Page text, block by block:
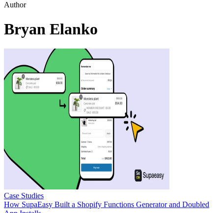
Author
Bryan Elanko
Case Studies
How SupaEasy Built a Shopify Functions Generator and Doubled